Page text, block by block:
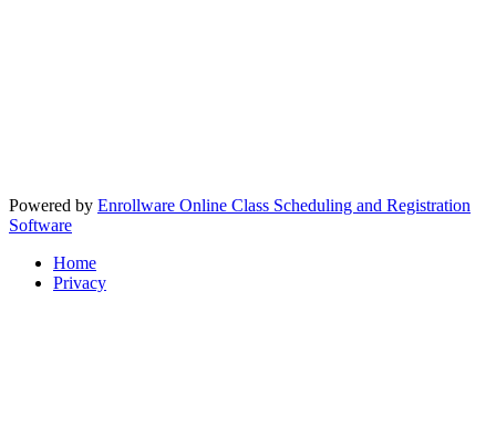
Powered by Enrollware Online Class Scheduling and Registration
Software
Home
Privacy